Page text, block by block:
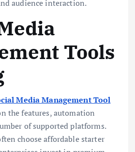
audience interaction.
Tools
Media Management Tool
the features, automation
of supported platforms.
choose affordable starter